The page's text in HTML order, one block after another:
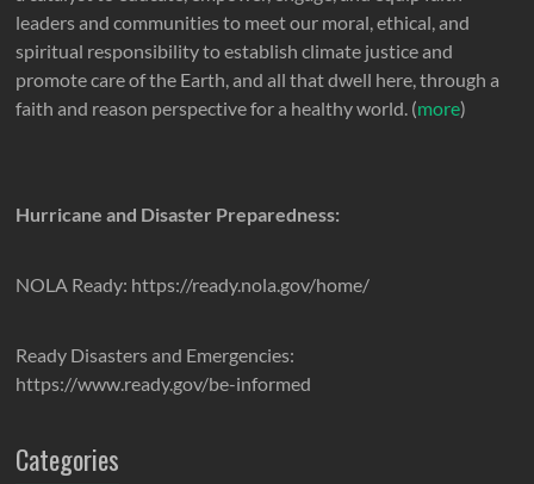
leaders and communities to meet our moral, ethical, and
spiritual responsibility to establish climate justice and
promote care of the Earth, and all that dwell here, through a
faith and reason perspective for a healthy world. (more)
Hurricane and Disaster Preparedness:
NOLA Ready: https://ready.nola.gov/home/
Ready Disasters and Emergencies:
https://www.ready.gov/be-informed
Categories